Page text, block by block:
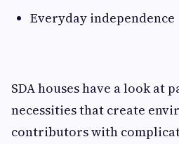
Everyday independence
SDA houses have a look at
necessities that create
contributors with